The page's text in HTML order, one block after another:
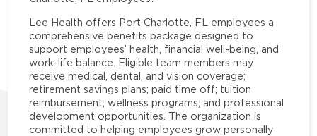
Lee Health offers Port Charlotte, FL employees a
comprehensive benefits package designed to
support employees’ health, financial well-being, and
work-life balance. Eligible team members may
receive medical, dental, and vision coverage;
retirement savings plans; paid time off; tuition
reimbursement; wellness programs; and professional
development opportunities. The organization is
committed to helping employees grow personally